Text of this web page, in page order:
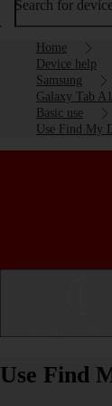
Search for
Home
Device help
Samsung
Galaxy Tab A11
Basic use
Use Find My
Use Find